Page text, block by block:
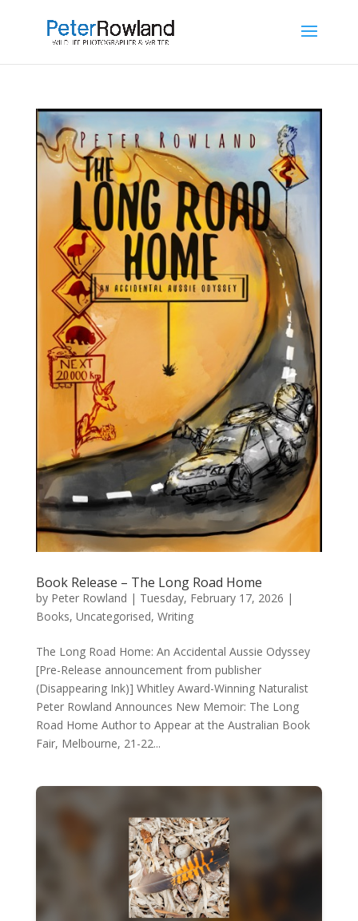
Book Release – The Long Road Home
by Peter Rowland | Tuesday, February 17, 2026 |
Books, Uncategorised, Writing
The Long Road Home: An Accidental Aussie Odyssey
[Pre-Release announcement from publisher
(Disappearing Ink)] Whitley Award-Winning Naturalist
Peter Rowland Announces New Memoir: The Long
Road Home Author to Appear at the Australian Book
Fair, Melbourne, 21-22...